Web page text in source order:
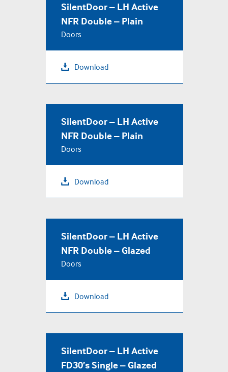
SilentDoor – LH Active
NFR Double – Plain
Doors
Download
SilentDoor – LH Active
NFR Double – Plain
Doors
Download
SilentDoor – LH Active
NFR Double – Glazed
Doors
Download
SilentDoor – LH Active
FD30’s Single – Glazed